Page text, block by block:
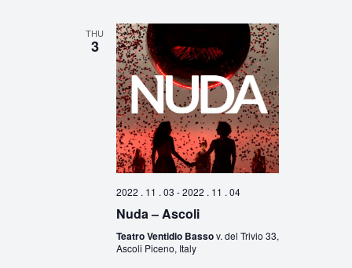
THU
3
2022 . 11 . 03 -2022 . 11 . 04
Nuda – Ascoli
Teatro Ventidio Bassov. del Trivio 33,
Ascoli Piceno, Italy